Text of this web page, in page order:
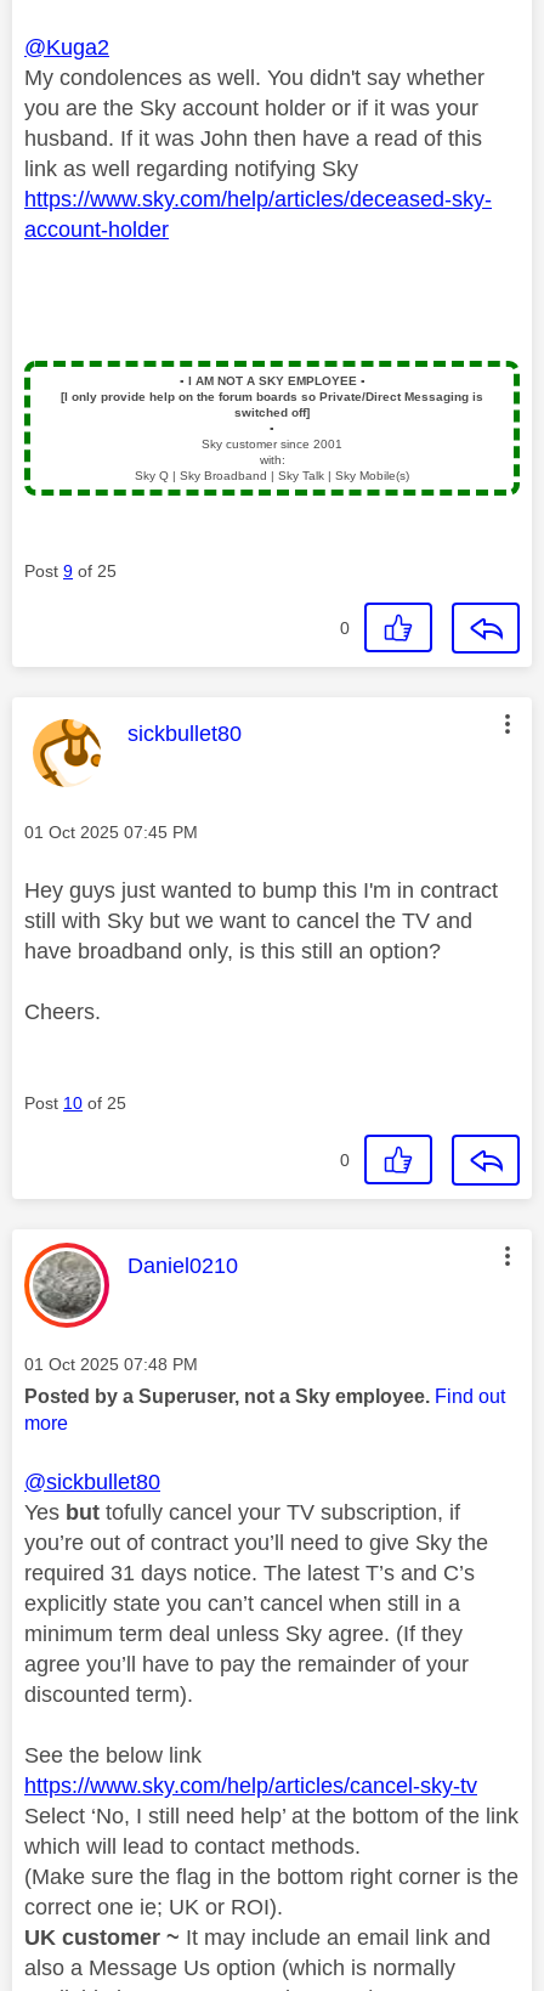
@Kuga2
My condolences as well. You didn't say whether
you are the Sky account holder or if it was your
husband. If it was John then have a read of this
link as well regarding notifying Sky
https://www.sky.com/help/articles/deceased-sky-
account-holder
▪️ I AM NOT A SKY EMPLOYEE ▪️
[I only provide help on the forum boards so Private/Direct Messaging is
switched off]
▪️
Sky customer since 2001
with:
Sky Q | Sky Broadband | Sky Talk | Sky Mobile(s)
Post 9 of 25
0
This message was authored by:
sickbullet80
Message posted on
‎01 Oct 2025 07:45 PM
Hey guys just wanted to bump this I'm in contract
still with Sky but we want to cancel the TV and
have broadband only, is this still an option?
Cheers.
Post 10 of 25
0
This message was authored by:
Daniel0210
Message posted on
‎01 Oct 2025 07:48 PM
Posted by a Superuser, not a Sky employee. Find out
more
@sickbullet80
Yes but tofully cancel your TV subscription, if
you’re out of contract you’ll need to give Sky the
required 31 days notice. The latest T’s and C’s
explicitly state you can’t cancel when still in a
minimum term deal unless Sky agree. (If they
agree you’ll have to pay the remainder of your
discounted term).
See the below link
https://www.sky.com/help/articles/cancel-sky-tv
Select ‘No, I still need help’ at the bottom of the link
which will lead to contact methods.
(Make sure the flag in the bottom right corner is the
correct one ie; UK or ROI).
UK customer ~ It may include an email link and
also a Message Us option (which is normally